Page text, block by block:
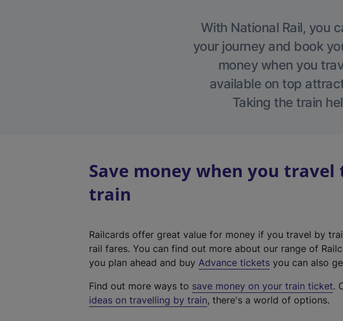
With National Rail, you
your journey and book
money when you
available on top
Taking the train
Save money when you travel
train
Railcards offer great value for money if you travel by
rail fares. You can find out more about our range of
you plan ahead and buy Advance tickets you can also
Find out more ways to save money on your train ticket.
ideas on travelling by train, there's a world of options.